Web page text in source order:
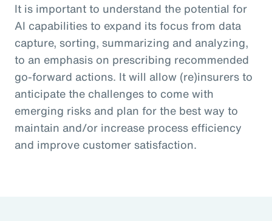
It is important to understand the potential for
AI capabilities to expand its focus from data
capture, sorting, summarizing and analyzing,
to an emphasis on prescribing recommended
go-forward actions. It will allow (re)insurers to
anticipate the challenges to come with
emerging risks and plan for the best way to
maintain and/or increase process efficiency
and improve customer satisfaction.